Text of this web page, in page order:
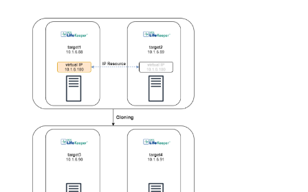
Verifying the LifeKeeper Installation
Upgrading LifeKeeper
Upgrading the OS / Kernel on a node with LifeKeeper
(OS Patching)
LifeKeeper for Linux Technical Documentation
Documentation and Training
lkbackup
LifeKeeper
Command Line Interface